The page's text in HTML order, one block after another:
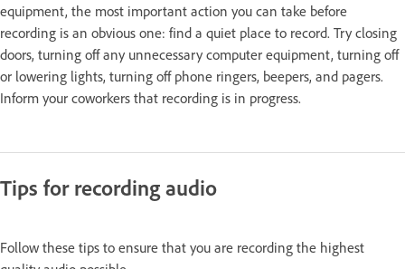
equipment, the most important action you can take before
recording is an obvious one: find a quiet place to record. Try closing
doors, turning off any unnecessary computer equipment, turning off
or lowering lights, turning off phone ringers, beepers, and pagers.
Inform your coworkers that recording is in progress.
Tips for recording audio
Follow these tips to ensure that you are recording the highest